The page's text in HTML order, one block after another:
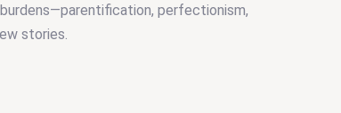
perfectionism,
stories.